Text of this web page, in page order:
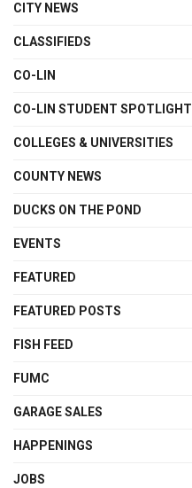
CITY NEWS
CLASSIFIEDS
CO-LIN
CO-LIN STUDENT SPOTLIGHT
COLLEGES & UNIVERSITIES
COUNTY NEWS
DUCKS ON THE POND
EVENTS
FEATURED
FEATURED POSTS
FISH FEED
FUMC
GARAGE SALES
HAPPENINGS
JOBS